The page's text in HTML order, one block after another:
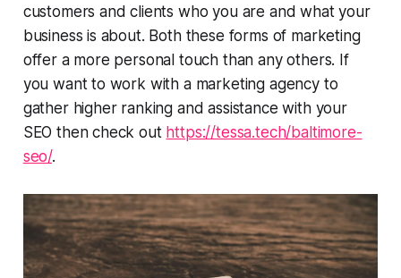
customers and clients who you are and what your
business is about. Both these forms of marketing
offer a more personal touch than any others. If
you want to work with a marketing agency to
gather higher ranking and assistance with your
SEO then check out https://tessa.tech/baltimore-
seo/.